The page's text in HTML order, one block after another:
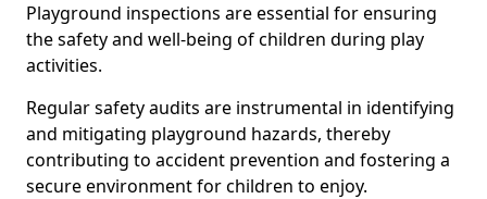
Playground inspections are essential for ensuring
the safety and well-being of children during play
activities.
Regular safety audits are instrumental in identifying
and mitigating playground hazards, thereby
contributing to accident prevention and fostering a
secure environment for children to enjoy.